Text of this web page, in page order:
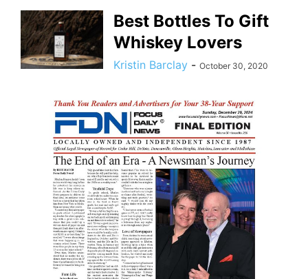
Best Bottles To Gift
Whiskey Lovers
Kristin Barclay - October 30, 2020